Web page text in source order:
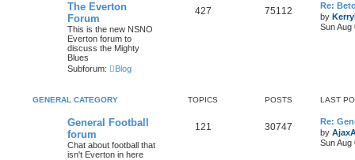
The Everton
Forum
This is the new NSNO
Everton forum to
discuss the Mighty
Blues
Subforum:
Blog
427 75112
Re:
by
Sun Aug
GENERAL CATEGORY TOPICS POSTS LAST
General Football
forum
Chat about football that
isn't Everton in here
121 30747
Re:
by
Sun Aug